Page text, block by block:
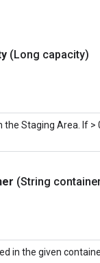
(Long capacity)
Staging Area. If
(String
in the given